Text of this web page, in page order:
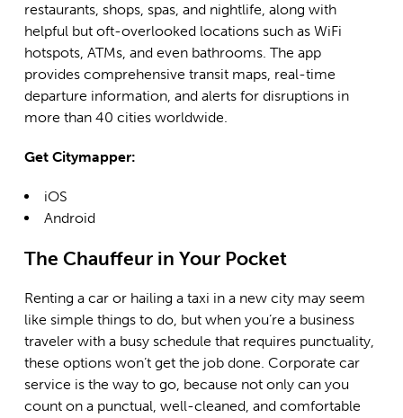
restaurants, shops, spas, and nightlife, along with
helpful but oft-overlooked locations such as WiFi
hotspots, ATMs, and even bathrooms. The app
provides comprehensive transit maps, real-time
departure information, and alerts for disruptions in
more than 40 cities worldwide.
Get Citymapper:
iOS
Android
The Chauffeur in Your Pocket
Renting a car or hailing a taxi in a new city may seem
like simple things to do, but when you’re a business
traveler with a busy schedule that requires punctuality,
these options won’t get the job done. Corporate car
service is the way to go, because not only can you
count on a punctual, well-cleaned, and comfortable